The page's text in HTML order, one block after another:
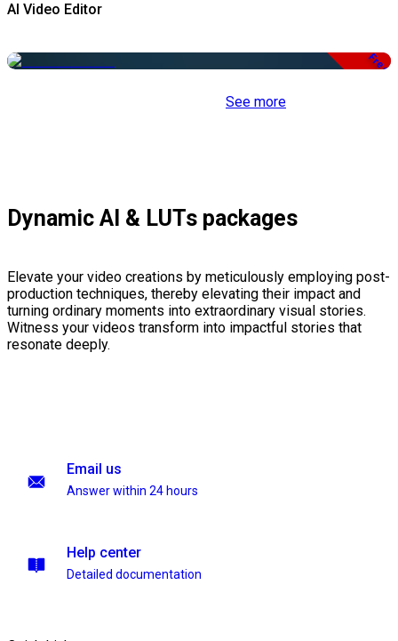
AI Video Editor
Free
See more
Dynamic AI & LUTs packages
Elevate your video creations by meticulously employing post-
production techniques, thereby elevating their impact and
turning ordinary moments into extraordinary visual stories.
Witness your videos transform into impactful stories that
resonate deeply.
Email us
Answer within 24 hours
Help center
Detailed documentation